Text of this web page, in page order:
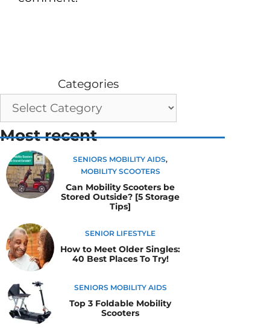
Categories
Most recent
SENIORS MOBILITY AIDS,
MOBILITY SCOOTERS
Can Mobility Scooters be
Stored Outside? [5 Storage
Tips]
SENIOR LIFESTYLE
How to Meet Older Singles:
40 Best Places To Try!
SENIORS MOBILITY AIDS
Top 3 Foldable Mobility
Scooters